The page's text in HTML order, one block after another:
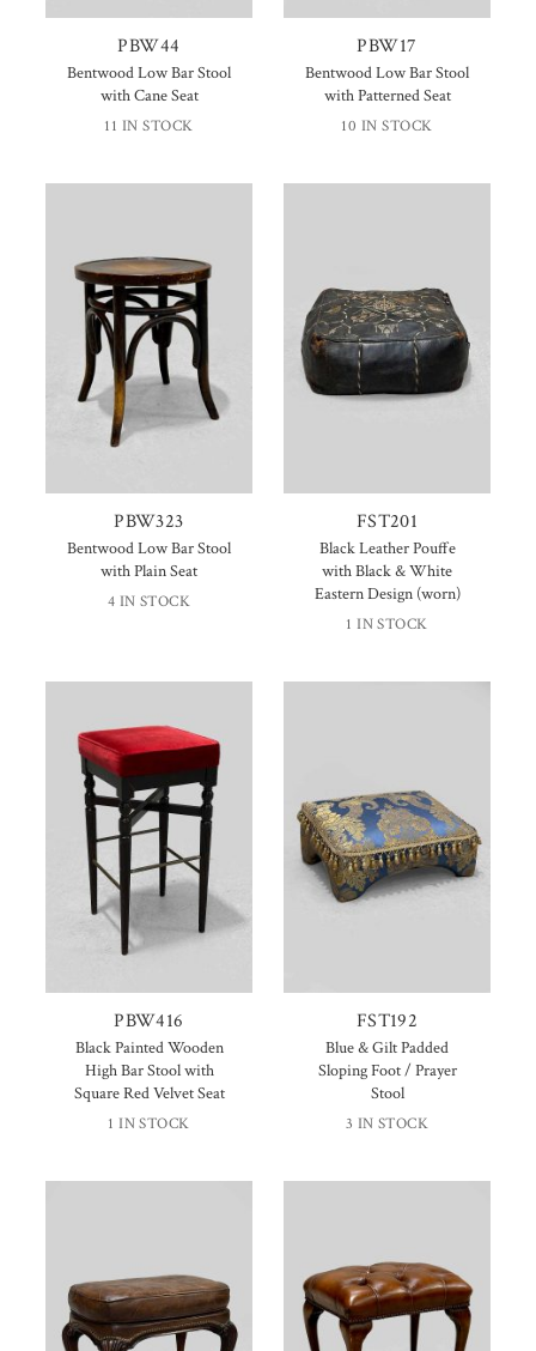
PBW44
Bentwood Low Bar Stool
with Cane Seat
11 IN STOCK
PBW17
Bentwood Low Bar Stool
with Patterned Seat
10 IN STOCK
PBW323
Bentwood Low Bar Stool
with Plain Seat
4 IN STOCK
FST201
Black Leather Pouffe
with Black & White
Eastern Design (worn)
1 IN STOCK
PBW416
Black Painted Wooden
High Bar Stool with
Square Red Velvet Seat
1 IN STOCK
FST192
Blue & Gilt Padded
Sloping Foot / Prayer
Stool
3 IN STOCK